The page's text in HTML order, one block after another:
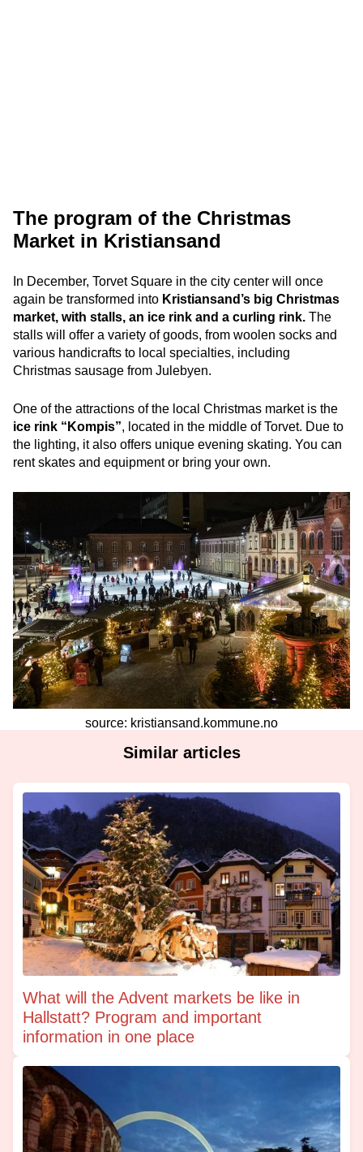
The program of the Christmas
Market in Kristiansand
In December, Torvet Square in the city center will once
again be transformed into Kristiansand’s big Christmas
market, with stalls, an ice rink and a curling rink. The
stalls will offer a variety of goods, from woolen socks and
various handicrafts to local specialties, including
Christmas sausage from Julebyen.
One of the attractions of the local Christmas market is the
ice rink “Kompis”, located in the middle of Torvet. Due to
the lighting, it also offers unique evening skating. You can
rent skates and equipment or bring your own.
source: kristiansand.kommune.no
Similar articles
What will the Advent markets be like in
Hallstatt? Program and important
information in one place